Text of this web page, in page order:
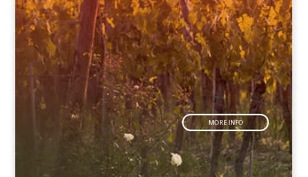
MORE INFO